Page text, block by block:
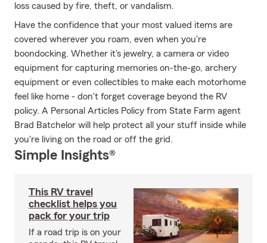
loss caused by fire, theft, or vandalism.
Have the confidence that your most valued items are
covered wherever you roam, even when you're
boondocking. Whether it's jewelry, a camera or video
equipment for capturing memories on-the-go, archery
equipment or even collectibles to make each motorhome
feel like home - don't forget coverage beyond the RV
policy. A Personal Articles Policy from State Farm agent
Brad Batchelor will help protect all your stuff inside while
you're living on the road or off the grid.
Simple Insights®
This RV travel
checklist helps you
pack for your trip
If a road trip is on your